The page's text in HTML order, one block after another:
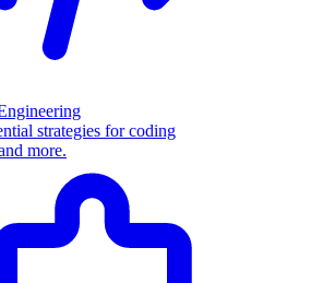
strategies for coding
more.